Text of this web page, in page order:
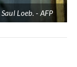
Saul Loeb. AFP